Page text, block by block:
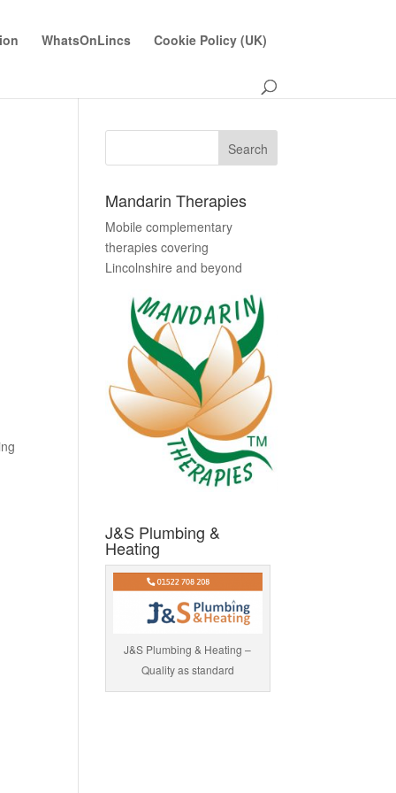
WhatsOnLincs Cookie Policy (UK)
Mandarin Therapies
Mobile complementary
therapies covering
Lincolnshire and beyond
J&S Plumbing &
Heating
J&S Plumbing & Heating –
Quality as standard